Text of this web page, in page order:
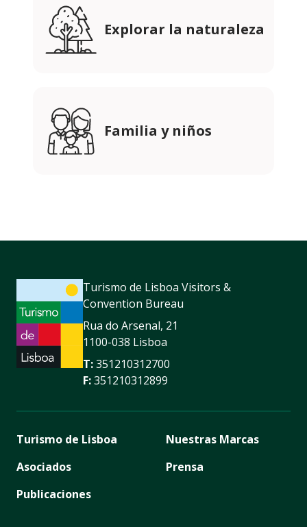
Explorar la naturaleza
Familia y niños
Turismo de Lisboa Visitors &
Convention Bureau
Rua do Arsenal, 21
1100-038 Lisboa
T:351210312700
F:351210312899
Turismo de Lisboa
Asociados
Publicaciones
Nuestras Marcas
Prensa